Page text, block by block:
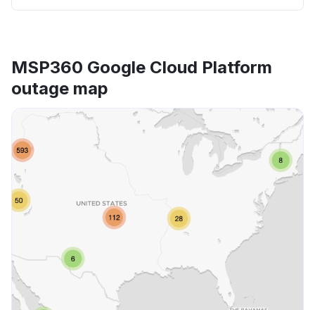
MSP360 Google Cloud Platform
outage map